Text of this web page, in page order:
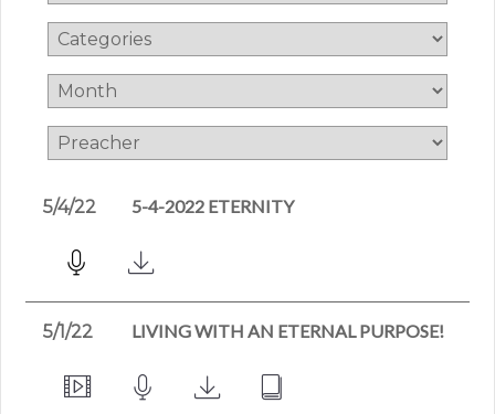
5/4/22 5-4-2022 ETERNITY
5/1/22 LIVING WITH AN ETERNAL PURPOSE!